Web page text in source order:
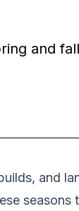
and
and
seasons